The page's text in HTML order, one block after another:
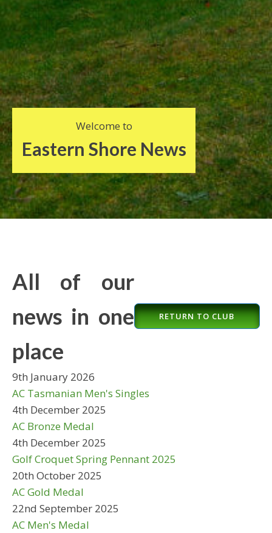
Welcome to
Eastern Shore News
All of our
news in one
place
RETURN TO CLUB
9th January 2026
AC Tasmanian Men's Singles
4th December 2025
AC Bronze Medal
4th December 2025
Golf Croquet Spring Pennant 2025
20th October 2025
AC Gold Medal
22nd September 2025
AC Men's Medal